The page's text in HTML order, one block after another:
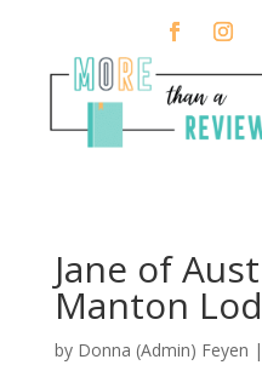
Jane of
Manton
by Donna (Admin) Feyen |